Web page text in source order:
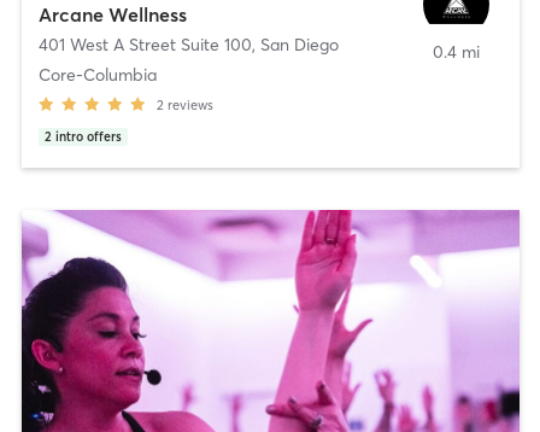
Arcane Wellness
401 West A Street Suite 100, San Diego
Core-Columbia
2 reviews
2 intro offers
0.4 mi